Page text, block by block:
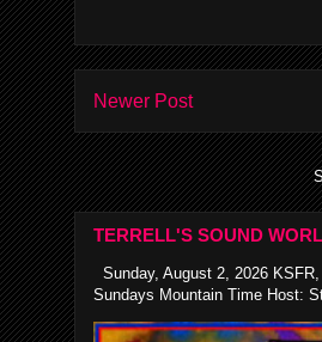
Newer Post
TERRELL'S SOUND
Sunday, August 2, 2026
Sundays Mountain Time Host: